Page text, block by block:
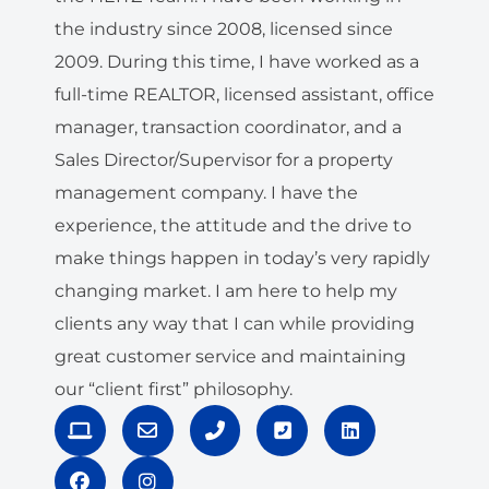
the industry since 2008, licensed since
2009. During this time, I have worked as a
full-time REALTOR, licensed assistant, office
manager, transaction coordinator, and a
Sales Director/Supervisor for a property
management company. I have the
experience, the attitude and the drive to
make things happen in today’s very rapidly
changing market. I am here to help my
clients any way that I can while providing
great customer service and maintaining
our “client first” philosophy.
L
a
p
t
E
n
v
e
P
h
o
P
h
o
L
i
n
F
a
c
e
I
n
s
t